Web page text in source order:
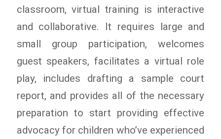
classroom, virtual training is interactive
and collaborative. It requires large and
small group participation, welcomes
guest speakers, facilitates a virtual role
play, includes drafting a sample court
report, and provides all of the necessary
preparation to start providing effective
advocacy for children who’ve experienced